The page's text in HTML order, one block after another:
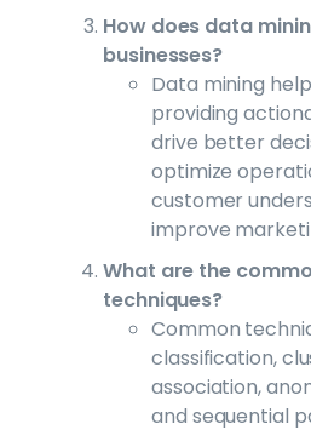
How does data
businesses?
Data mining
providing
drive better
optimize
customer
improve
What are the
techniques?
Common
classification,
association,
and sequential